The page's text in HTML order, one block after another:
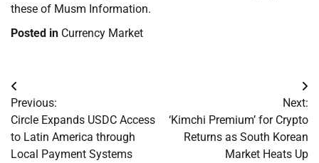
these of Musm Information.
Posted in Currency Market
Post
navigation
Previous:
Circle Expands USDC Access
to Latin America through
Local Payment Systems
Next:
‘Kimchi Premium’ for Crypto
Returns as South Korean
Market Heats Up